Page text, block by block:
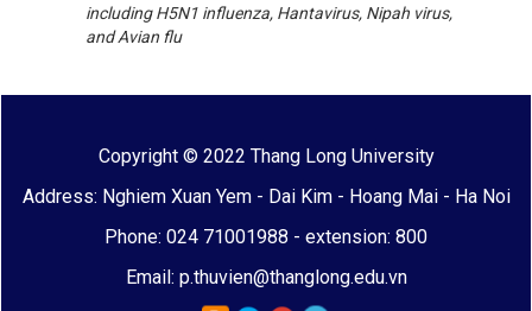
including H5N1 influenza, Hantavirus, Nipah virus,
and Avian flu
Copyright © 2022 Thang Long University
Address: Nghiem Xuan Yem - Dai Kim - Hoang Mai - Ha Noi
Phone: 024 71001988 - extension: 800
Email: p.thuvien@thanglong.edu.vn